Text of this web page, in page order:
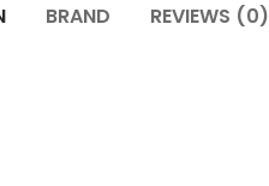
BRAND REVIEWS (0)